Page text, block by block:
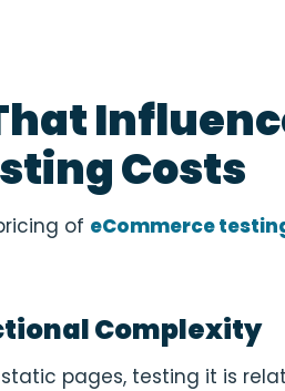
Costs
of eCommerce
Complexity
pages, testing it is